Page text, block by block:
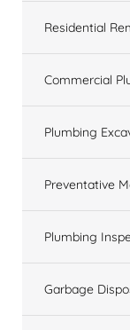
Residential
Commercial
Plumbing
Preventative
Plumbing
Garbage